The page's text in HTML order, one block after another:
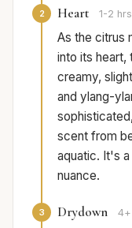
2 Heart 1-2 hrs
As the citrus
into its heart,
creamy,
and ylang-
scent from
aquatic. It's
nuance.
3 Drydown